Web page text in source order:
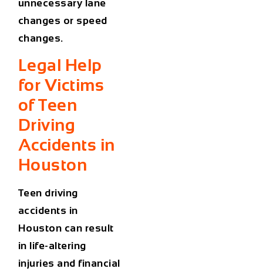
unnecessary lane
changes or speed
changes.
Legal Help
for Victims
of Teen
Driving
Accidents in
Houston
Teen driving
accidents in
Houston can result
in life-altering
injuries and financial